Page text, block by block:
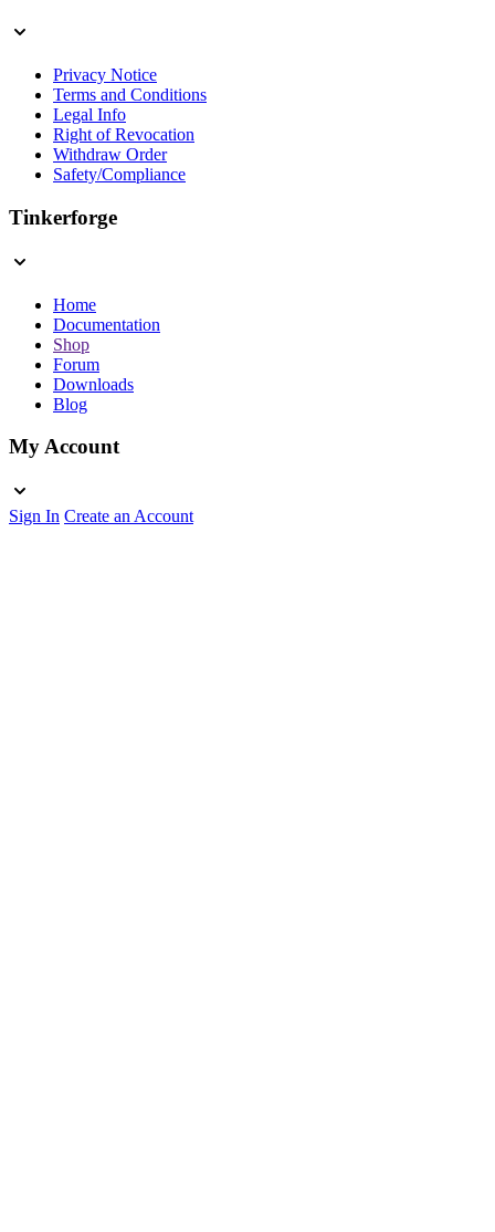
Privacy Notice
Terms and Conditions
Legal Info
Right of Revocation
Withdraw Order
Safety/Compliance
Tinkerforge
Home
Documentation
Shop
Forum
Downloads
Blog
My Account
Sign In Create an Account